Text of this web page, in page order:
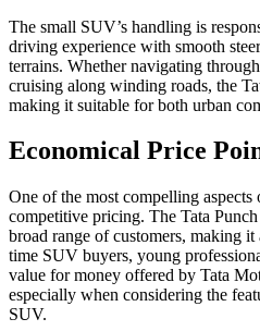
The small SUV’s handling is
driving experience with smooth
terrains. Whether navigating
cruising along winding roads, the
making it suitable for both urban
Economical Price
One of the most compelling aspects
competitive pricing. The Tata
broad range of customers, making
time SUV buyers, young
value for money offered by Tata
especially when considering the
SUV.